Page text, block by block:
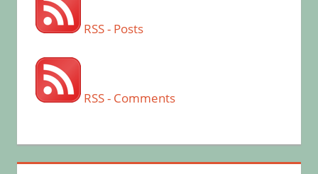
RSS - Posts
RSS - Comments